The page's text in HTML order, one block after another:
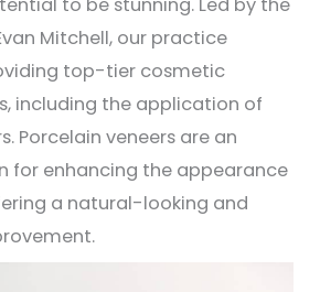
Mitchell, our practice
top-tier cosmetic
including the application of
Porcelain veneers are an
for enhancing the appearance
a natural-looking and